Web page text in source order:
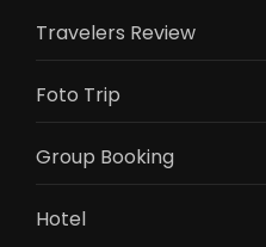
Travelers Review
Foto Trip
Group Booking
Hotel